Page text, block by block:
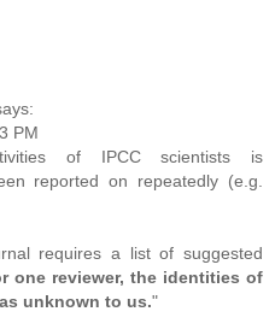
PM
of IPCC scientists is
reported on repeatedly (e.g.
requires a list of suggested
one reviewer, the identities of
unknown to us."